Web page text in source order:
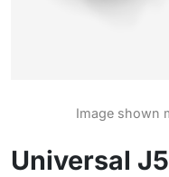
Image shown
Universal